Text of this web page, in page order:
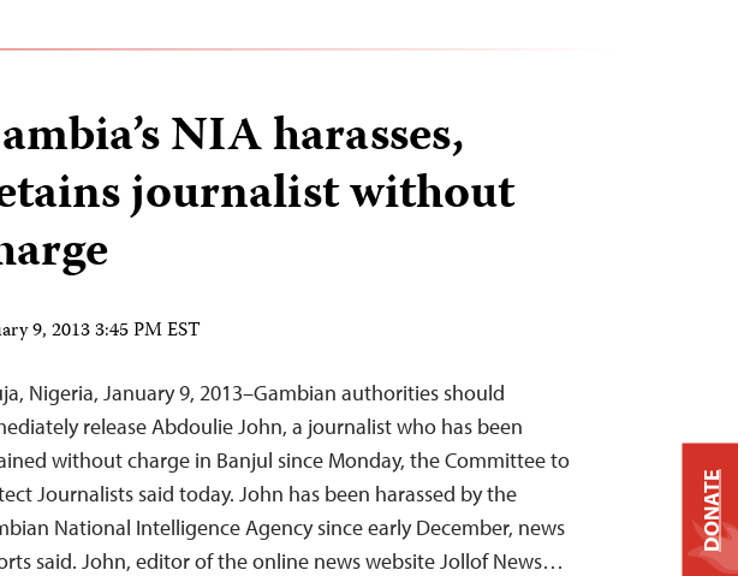
NIA harasses,
journalist without
9, 2013 3:45 PM EST
Nigeria, January 9, 2013–Gambian authorities should
release Abdoulie John, a journalist who has been
without charge in Banjul since Monday, the Committee to
Journalists said today. John has been harassed by the
National Intelligence Agency since early December, news
said. John, editor of the online news website Jollof News…
DONATE